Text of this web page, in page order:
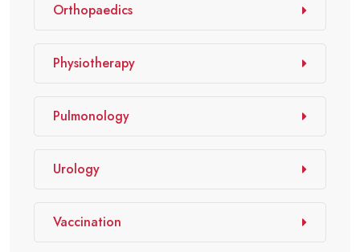
Orthopaedics
Physiotherapy
Pulmonology
Urology
Vaccination